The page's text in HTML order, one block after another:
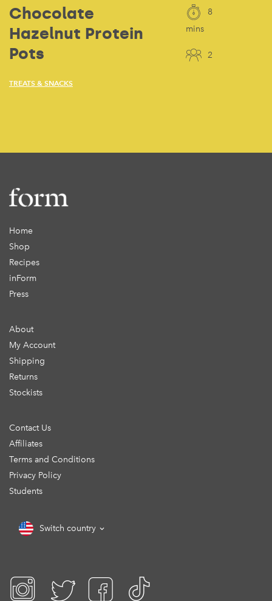
Chocolate
Hazelnut Protein
Pots
TREATS & SNACKS
8
mins
2
Home
Shop
Recipes
inForm
Press
About
My Account
Shipping
Returns
Stockists
Contact Us
Affiliates
Terms and Conditions
Privacy Policy
Students
Switch country